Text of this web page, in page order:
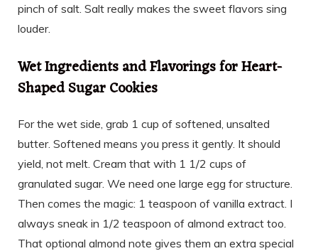
pinch of salt. Salt really makes the sweet flavors sing
louder.
Wet Ingredients and Flavorings for Heart-
Shaped Sugar Cookies
For the wet side, grab 1 cup of softened, unsalted
butter. Softened means you press it gently. It should
yield, not melt. Cream that with 1 1/2 cups of
granulated sugar. We need one large egg for structure.
Then comes the magic: 1 teaspoon of vanilla extract. I
always sneak in 1/2 teaspoon of almond extract too.
That optional almond note gives them an extra special